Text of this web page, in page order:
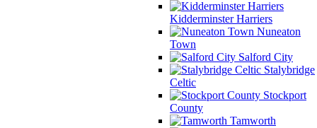
Kidderminster Harriers
Nuneaton
Town
Salford City
Stalybridge
Celtic
Stockport
County
Tamworth